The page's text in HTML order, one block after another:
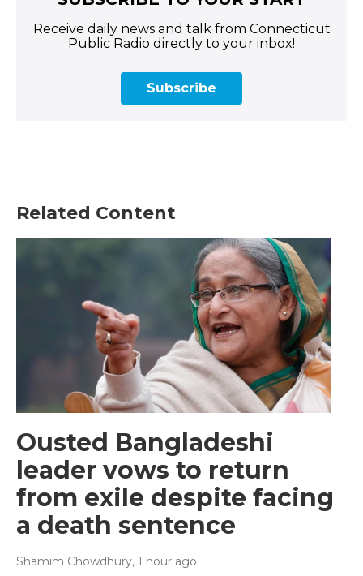
Receive daily news and talk from Connecticut
Public Radio directly to your inbox!
Subscribe
Related Content
Ousted Bangladeshi
leader vows to return
from exile despite facing
a death sentence
Shamim Chowdhury, 1 hour ago